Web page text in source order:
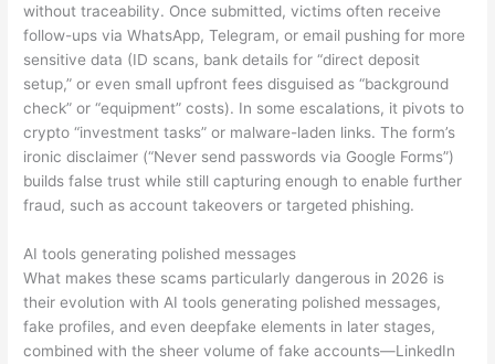
without traceability. Once submitted, victims often receive
follow-ups via WhatsApp, Telegram, or email pushing for more
sensitive data (ID scans, bank details for “direct deposit
setup,” or even small upfront fees disguised as “background
check” or “equipment” costs). In some escalations, it pivots to
crypto “investment tasks” or malware-laden links. The form’s
ironic disclaimer (“Never send passwords via Google Forms”)
builds false trust while still capturing enough to enable further
fraud, such as account takeovers or targeted phishing.
AI tools generating polished messages
What makes these scams particularly dangerous in 2026 is
their evolution with AI tools generating polished messages,
fake profiles, and even deepfake elements in later stages,
combined with the sheer volume of fake accounts—LinkedIn